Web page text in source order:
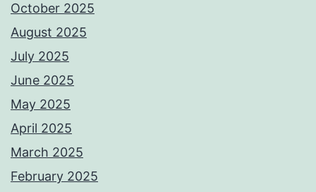
October 2025
August 2025
July 2025
June 2025
May 2025
April 2025
March 2025
February 2025